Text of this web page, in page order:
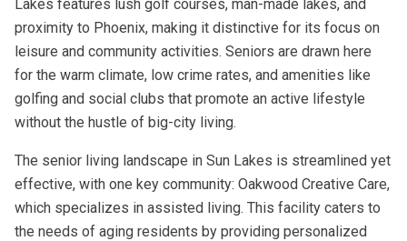
Lakes features lush golf courses, man-made lakes, and
proximity to Phoenix, making it distinctive for its focus on
leisure and community activities. Seniors are drawn here
for the warm climate, low crime rates, and amenities like
golfing and social clubs that promote an active lifestyle
without the hustle of big-city living.
The senior living landscape in Sun Lakes is streamlined yet
effective, with one key community: Oakwood Creative Care,
which specializes in assisted living. This facility caters to
the needs of aging residents by providing personalized